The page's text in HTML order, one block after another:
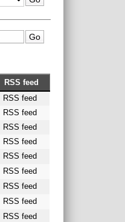
RSS feed
RSS feed
RSS feed
RSS feed
RSS feed
RSS feed
RSS feed
RSS feed
RSS feed
RSS feed